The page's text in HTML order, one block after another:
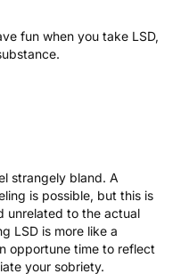
fun when you take LSD,
strangely bland. A
is possible, but this is
unrelated to the actual
LSD is more like a
opportune time to reflect
your sobriety.